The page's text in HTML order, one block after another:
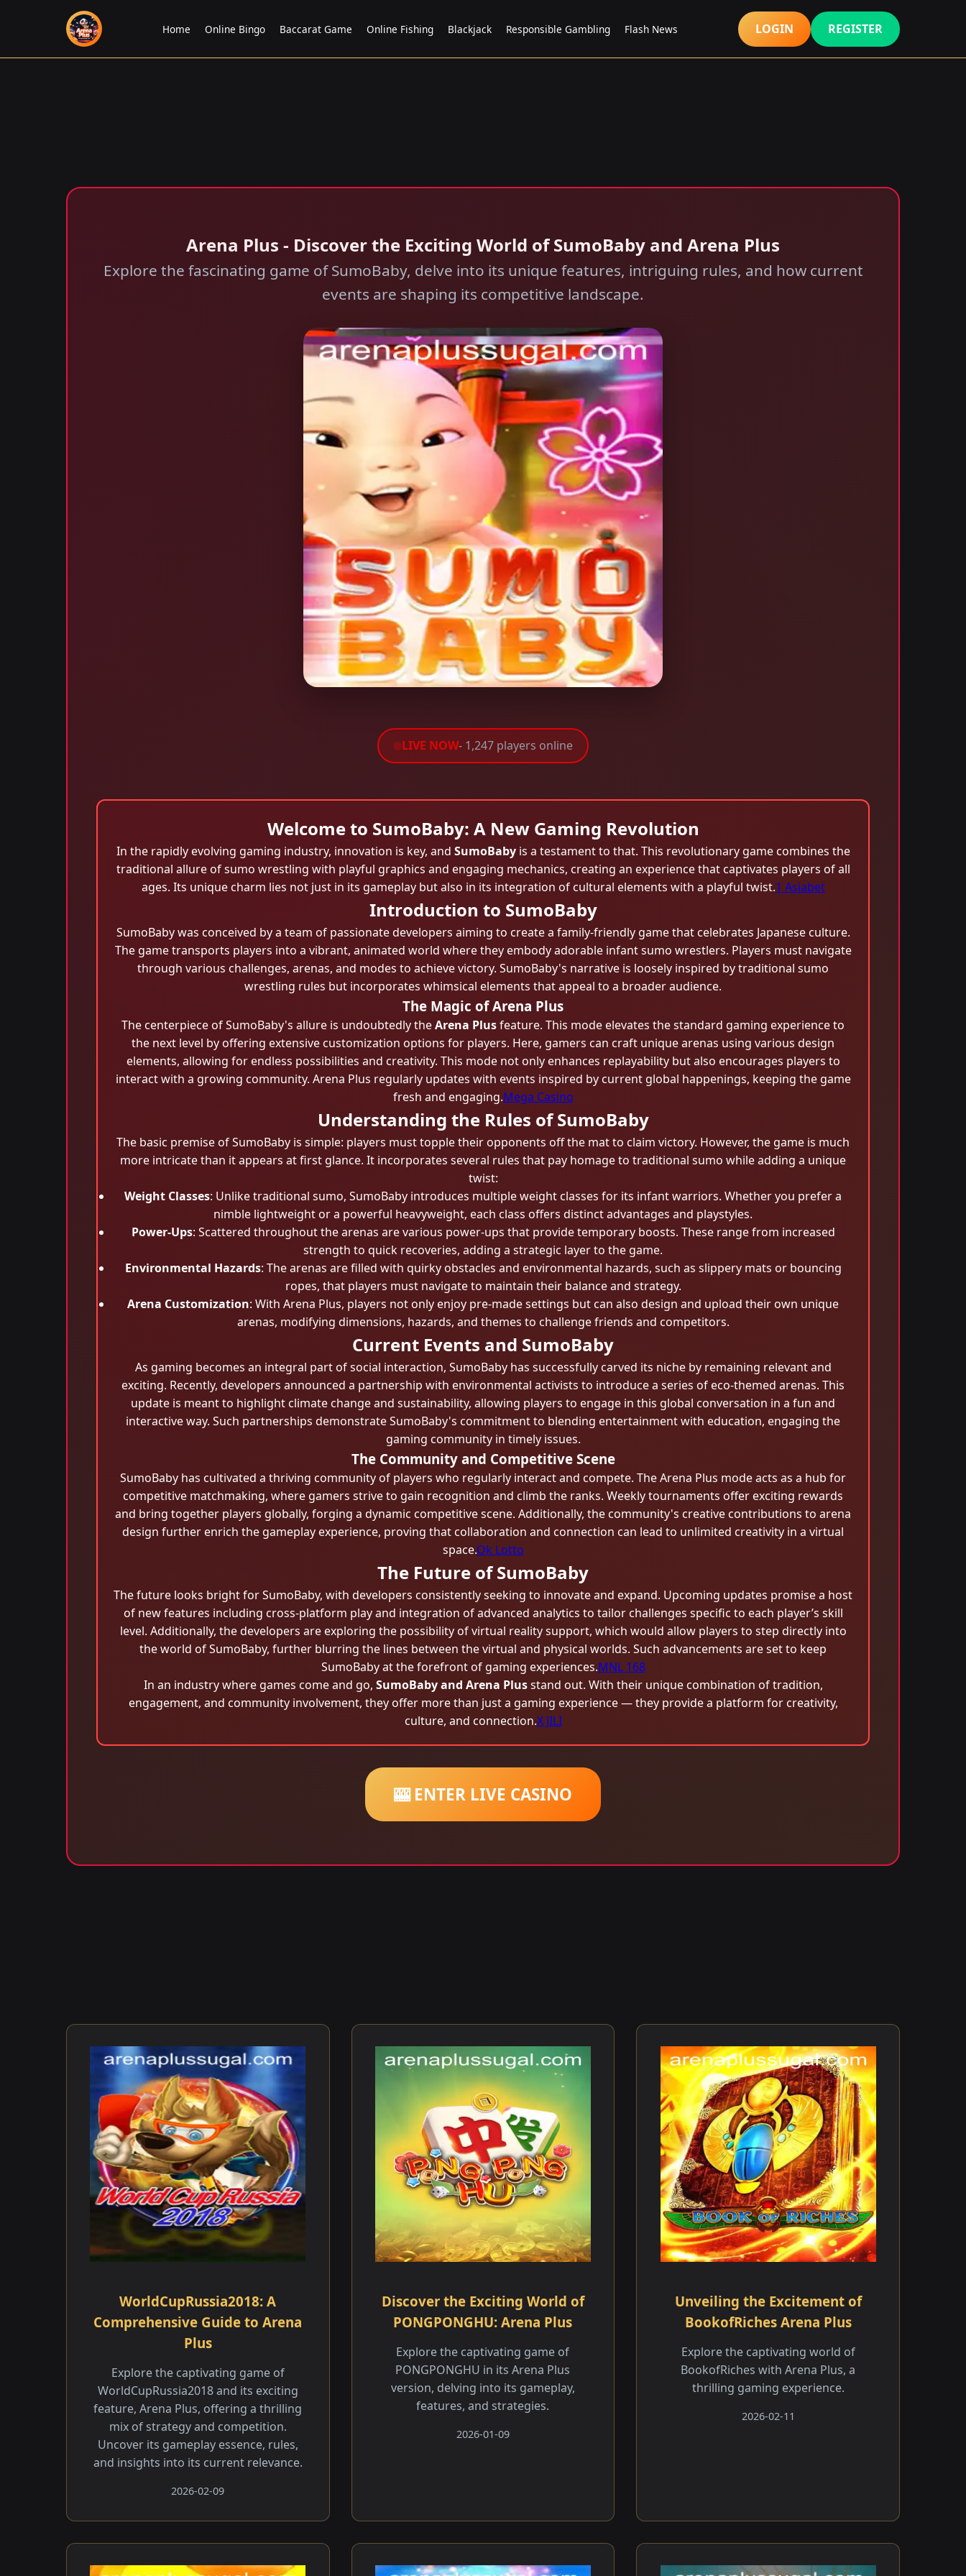
Home Online Bingo Baccarat Game Online Fishing Blackjack Responsible Gambling Flash News LOGIN REGISTER
Arena Plus - Discover the Exciting World of SumoBaby and Arena Plus
Explore the fascinating game of SumoBaby, delve into its unique features, intriguing rules, and how current
events are shaping its competitive landscape.
LIVE NOW- 1,247 players online
Welcome to SumoBaby: A New Gaming Revolution
In the rapidly evolving gaming industry, innovation is key, and SumoBabyis a testament to that. This revolutionary game combines the
traditional allure of sumo wrestling with playful graphics and engaging mechanics, creating an experience that captivates players of all
ages. Its unique charm lies not just in its gameplay but also in its integration of cultural elements with a playful twist.1 Asiabet
Introduction to SumoBaby
SumoBaby was conceived by a team of passionate developers aiming to create a family-friendly game that celebrates Japanese culture.
The game transports players into a vibrant, animated world where they embody adorable infant sumo wrestlers. Players must navigate
through various challenges, arenas, and modes to achieve victory. SumoBaby's narrative is loosely inspired by traditional sumo
wrestling rules but incorporates whimsical elements that appeal to a broader audience.
The Magic of Arena Plus
The centerpiece of SumoBaby's allure is undoubtedly theArena Plusfeature. This mode elevates the standard gaming experience to
the next level by offering extensive customization options for players. Here, gamers can craft unique arenas using various design
elements, allowing for endless possibilities and creativity. This mode not only enhances replayability but also encourages players to
interact with a growing community. Arena Plus regularly updates with events inspired by current global happenings, keeping the game
fresh and engaging.Mega Casino
Understanding the Rules of SumoBaby
The basic premise of SumoBaby is simple: players must topple their opponents off the mat to claim victory. However, the game is much
more intricate than it appears at first glance. It incorporates several rules that pay homage to traditional sumo while adding a unique
twist:
Weight Classes: Unlike traditional sumo, SumoBaby introduces multiple weight classes for its infant warriors. Whether you prefer a
nimble lightweight or a powerful heavyweight, each class offers distinct advantages and playstyles.
Power-Ups: Scattered throughout the arenas are various power-ups that provide temporary boosts. These range from increased
strength to quick recoveries, adding a strategic layer to the game.
Environmental Hazards: The arenas are filled with quirky obstacles and environmental hazards, such as slippery mats or bouncing
ropes, that players must navigate to maintain their balance and strategy.
Arena Customization: With Arena Plus, players not only enjoy pre-made settings but can also design and upload their own unique
arenas, modifying dimensions, hazards, and themes to challenge friends and competitors.
Current Events and SumoBaby
As gaming becomes an integral part of social interaction, SumoBaby has successfully carved its niche by remaining relevant and
exciting. Recently, developers announced a partnership with environmental activists to introduce a series of eco-themed arenas. This
update is meant to highlight climate change and sustainability, allowing players to engage in this global conversation in a fun and
interactive way. Such partnerships demonstrate SumoBaby's commitment to blending entertainment with education, engaging the
gaming community in timely issues.
The Community and Competitive Scene
SumoBaby has cultivated a thriving community of players who regularly interact and compete. The Arena Plus mode acts as a hub for
competitive matchmaking, where gamers strive to gain recognition and climb the ranks. Weekly tournaments offer exciting rewards
and bring together players globally, forging a dynamic competitive scene. Additionally, the community's creative contributions to arena
design further enrich the gameplay experience, proving that collaboration and connection can lead to unlimited creativity in a virtual
space.Ok Lotto
The Future of SumoBaby
The future looks bright for SumoBaby, with developers consistently seeking to innovate and expand. Upcoming updates promise a host
of new features including cross-platform play and integration of advanced analytics to tailor challenges specific to each player’s skill
level. Additionally, the developers are exploring the possibility of virtual reality support, which would allow players to step directly into
the world of SumoBaby, further blurring the lines between the virtual and physical worlds. Such advancements are set to keep
SumoBaby at the forefront of gaming experiences.MNL 168
In an industry where games come and go, SumoBaby and Arena Plusstand out. With their unique combination of tradition,
engagement, and community involvement, they offer more than just a gaming experience — they provide a platform for creativity,
culture, and connection.X JILI
🎰 ENTER LIVE CASINO
WorldCupRussia2018: A
Comprehensive Guide to Arena
Plus
Explore the captivating game of
WorldCupRussia2018 and its exciting
feature, Arena Plus, offering a thrilling
mix of strategy and competition.
Uncover its gameplay essence, rules,
and insights into its current relevance.
2026-02-09
Discover the Exciting World of
PONGPONGHU: Arena Plus
Explore the captivating game of
PONGPONGHU in its Arena Plus
version, delving into its gameplay,
features, and strategies.
2026-01-09
Unveiling the Excitement of
BookofRiches Arena Plus
Explore the captivating world of
BookofRiches with Arena Plus, a
thrilling gaming experience.
2026-02-11